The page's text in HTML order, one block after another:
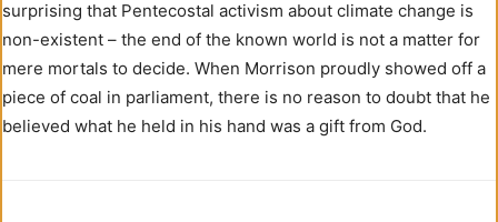
surprising that Pentecostal activism about climate change is
non-existent – the end of the known world is not a matter for
mere mortals to decide. When Morrison proudly showed off a
piece of coal in parliament, there is no reason to doubt that he
believed what he held in his hand was a gift from God.